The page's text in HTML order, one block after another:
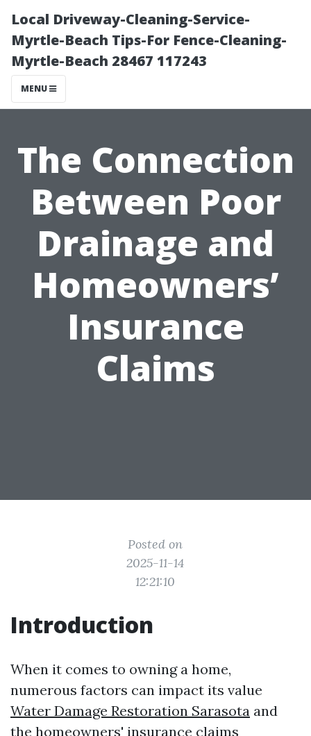
Local Driveway-Cleaning-Service-
Myrtle-Beach Tips-For Fence-Cleaning-
Myrtle-Beach 28467 117243
MENU
The Connection
Between Poor
Drainage and
Homeowners’
Insurance
Claims
Posted on
2025-11-14
12:21:10
Introduction
When it comes to owning a home,
numerous factors can impact its value
Water Damage Restoration Sarasota and
the homeowners' insurance claims